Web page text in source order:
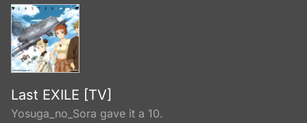
Last EXILE [TV]
Yosuga_no_Sora gave it a 10.